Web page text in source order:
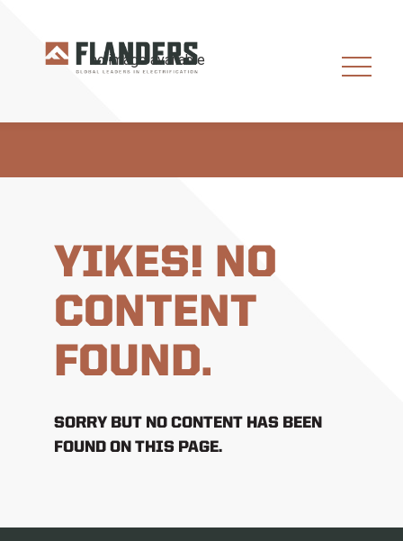
YIKES! NO
CONTENT
FOUND.
SORRY BUT NO CONTENT HAS BEEN
FOUND ON THIS PAGE.